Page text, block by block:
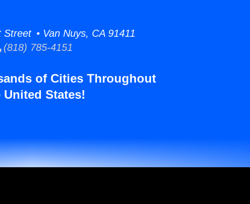
• Van Nuys, CA 91411
(818) 785-4151
of Cities Throughout
United States!